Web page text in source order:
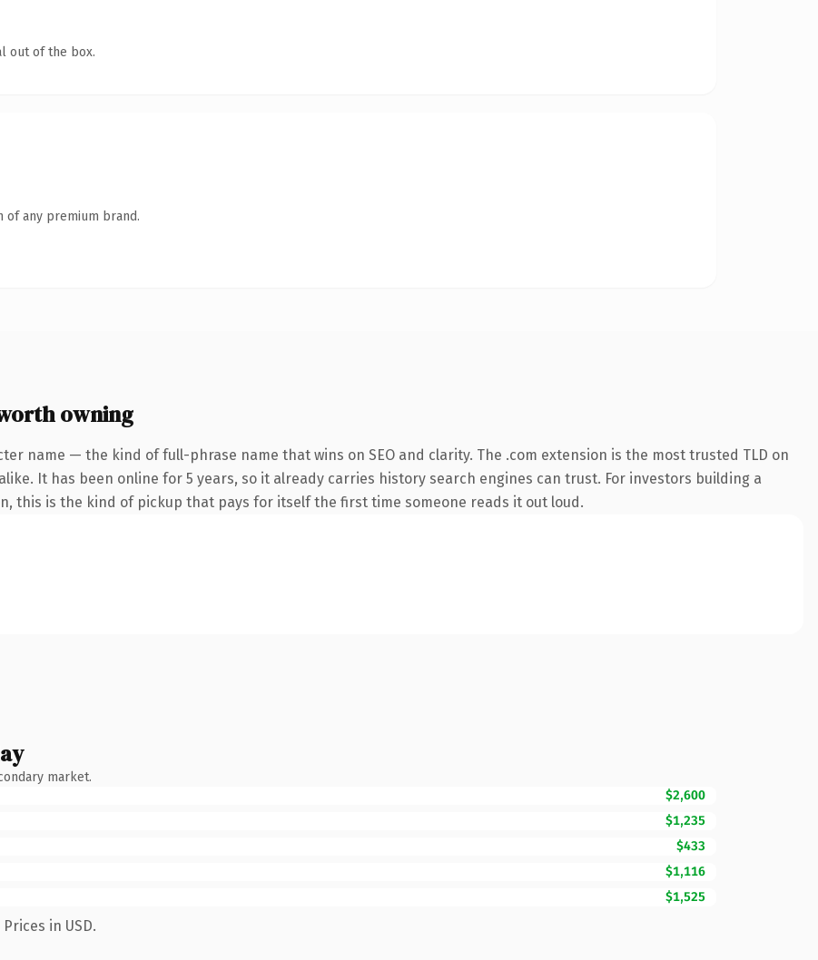
out of the box.
of any premium brand.
owning
name — the kind of full-phrase name that wins on SEO and clarity. The .com extension is the most trusted TLD on
It has been online for 5 years, so it already carries history search engines can trust. For investors building a
this is the kind of pickup that pays for itself the first time someone reads it out loud.
market.
$2,600
$1,235
$433
$1,116
$1,525
in USD.